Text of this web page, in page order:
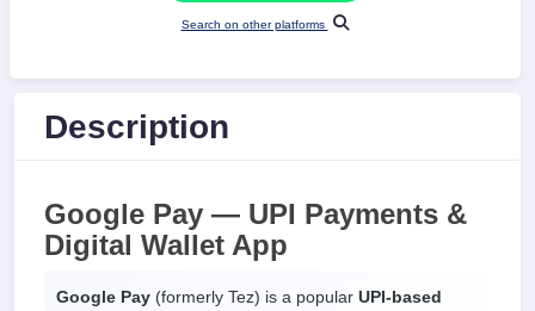
Search on other platforms
Description
Google Pay — UPI Payments &
Digital Wallet App
Google Pay (formerly Tez) is a popular UPI-based